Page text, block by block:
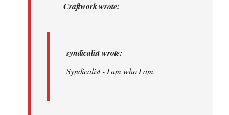
Craftwork wrote:
syndicalist wrote:
Syndicalist - I am who I am.